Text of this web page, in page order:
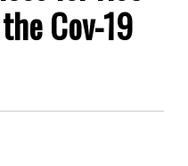
Cov-19